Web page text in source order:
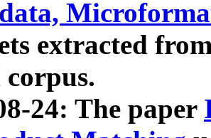
extracted
24: The paper